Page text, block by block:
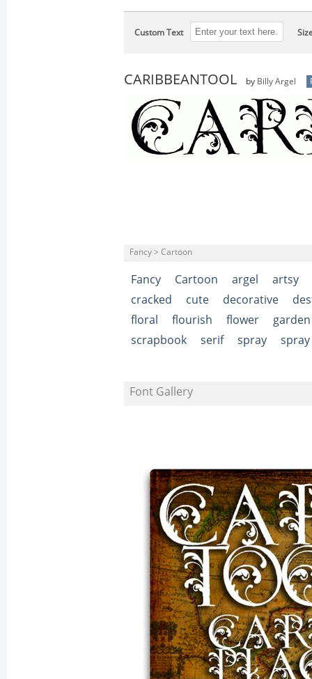
Custom Text
CARIBBEANTOOL by Billy Argel
Fancy > Cartoon
Fancy Cartoon argel
artsy
cracked
cute decorative
floral
flourish flower
garden
scrapbook
serif spray
Font Gallery